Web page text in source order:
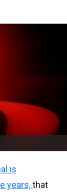
is
years,that